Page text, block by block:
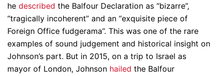
he described the Balfour Declaration as “bizarre”,
“tragically incoherent” and an “exquisite piece of
Foreign Office fudgerama”. This was one of the rare
examples of sound judgement and historical insight on
Johnson’s part. But in 2015, on a trip to Israel as
mayor of London, Johnson hailed the Balfour